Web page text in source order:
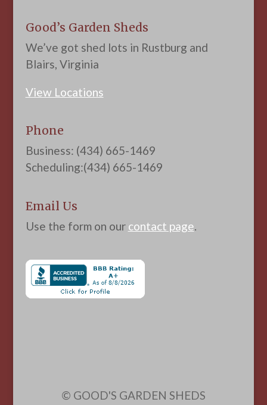
Good’s Garden Sheds
We’ve got shed lots in Rustburg and
Blairs, Virginia
View Locations
Phone
Business: (434) 665-1469
Scheduling:(434) 665-1469
Email Us
Use the form on our contact page.
© GOOD'S GARDEN SHEDS